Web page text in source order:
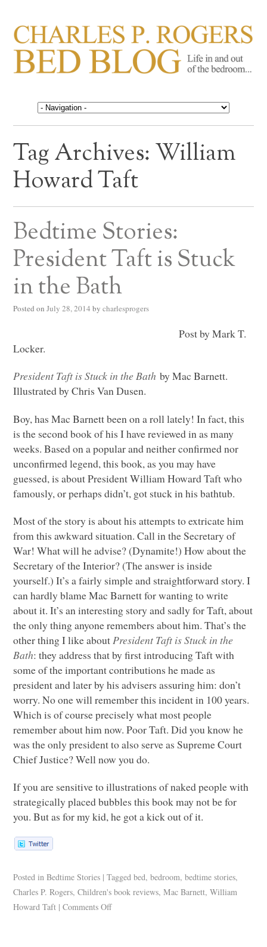
CHARLES P. ROGERS
BED BLOG
Life in, and out of, the bedroom……
Tag Archives: William
Howard Taft
Bedtime Stories:
President Taft is Stuck
in the Bath
Posted on July 28, 2014 by charlesprogers
Post by Mark T.
Locker.
President Taft is Stuck in the Bathby Mac Barnett.
Illustrated by Chris Van Dusen.
Boy, has Mac Barnett been on a roll lately! In fact, this
is the second book of his I have reviewed in as many
weeks. Based on a popular and neither confirmed nor
unconfirmed legend, this book, as you may have
guessed, is about President William Howard Taft who
famously, or perhaps didn’t, got stuck in his bathtub.
Most of the story is about his attempts to extricate him
from this awkward situation. Call in the Secretary of
War! What will he advise? (Dynamite!) How about the
Secretary of the Interior? (The answer is inside
yourself.) It’s a fairly simple and straightforward story. I
can hardly blame Mac Barnett for wanting to write
about it. It’s an interesting story and sadly for Taft, about
the only thing anyone remembers about him. That’s the
other thing I like about President Taft is Stuck in the
Bath: they address that by first introducing Taft with
some of the important contributions he made as
president and later by his advisers assuring him: don’t
worry. No one will remember this incident in 100 years.
Which is of course precisely what most people
remember about him now. Poor Taft. Did you know he
was the only president to also serve as Supreme Court
Chief Justice? Well now you do.
If you are sensitive to illustrations of naked people with
strategically placed bubbles this book may not be for
you. But as for my kid, he got a kick out of it.
Posted in Bedtime Stories | Tagged bed,bedroom,bedtime stories,
Charles P. Rogers,Children's book reviews,Mac Barnett,William
Howard Taft | Comments Off